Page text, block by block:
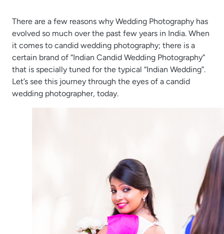
There are a few reasons why Wedding Photography has
evolved so much over the past few years in India. When
it comes to candid wedding photography; there is a
certain brand of “Indian Candid Wedding Photography”
that is specially tuned for the typical “Indian Wedding”.
Let’s see this journey through the eyes of a candid
wedding photographer, today.